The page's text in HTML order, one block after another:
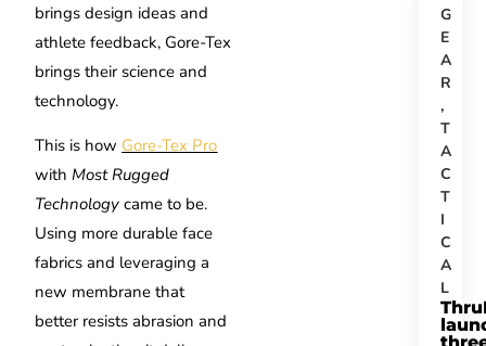
brings design ideas and
athlete feedback, Gore-Tex
brings their science and
technology.
This is how Gore-Tex Pro
with Most Rugged
Technology came to be.
Using more durable face
fabrics and leveraging a
new membrane that
better resists abrasion and
G
E
A
R
,
T
A
C
T
I
C
A
L